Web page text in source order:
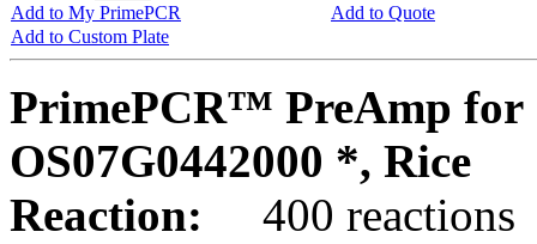
Add to My PrimePCR
Add to Quote
Add to Custom Plate
PrimePCR™ PreAmp for
OS07G0442000 *, Rice
Reaction:
400 reactions